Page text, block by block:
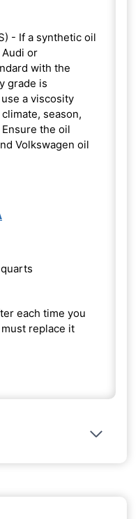
- If a synthetic oil
or
with the
grade is
a viscosity
season,
the oil
Volkswagen oil
each time you
replace it